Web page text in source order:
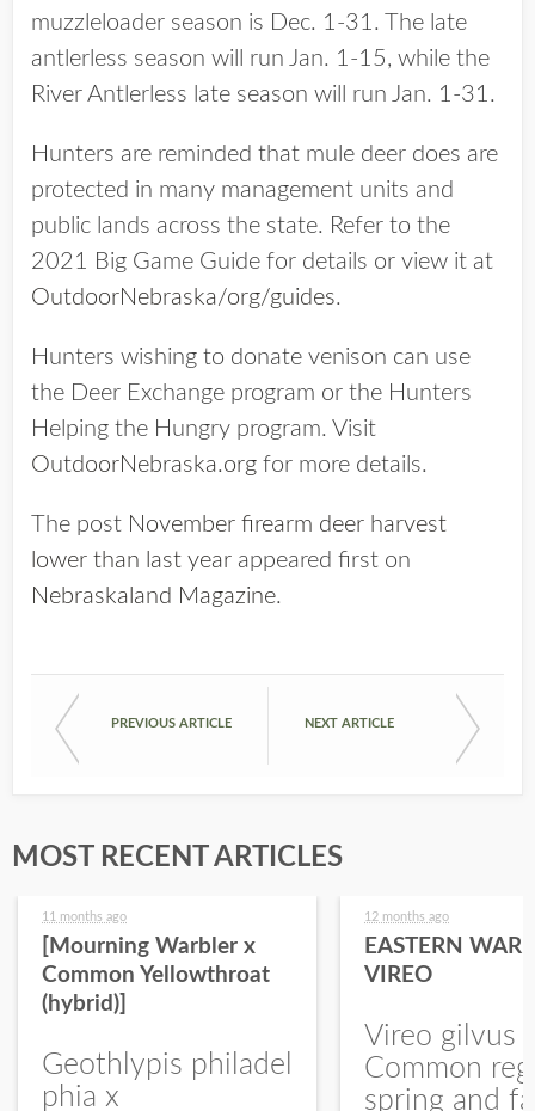
muzzleloader season is Dec. 1-31. The late
antlerless season will run Jan. 1-15, while the
River Antlerless late season will run Jan. 1-31.
Hunters are reminded that mule deer does are
protected in many management units and
public lands across the state. Refer to the
2021 Big Game Guide for details or view it at
OutdoorNebraska/org/guides.
Hunters wishing to donate venison can use
the Deer Exchange program or the Hunters
Helping the Hungry program. Visit
OutdoorNebraska.org for more details.
The post November firearm deer harvest
lower than last year appeared first on
Nebraskaland Magazine.
PREVIOUS ARTICLE NEXT ARTICLE
MOST RECENT ARTICLES
11 months ago
[Mourning Warbler x
Common Yellowthroat
(hybrid)]
Geothlypis philadel
phia x
12 months ago
EASTERN
VIREO
Vireo gilvus
Common
spring and